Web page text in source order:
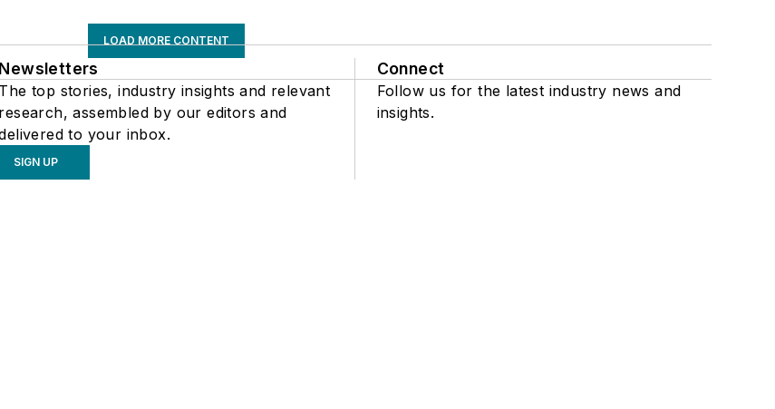
LOAD MORE CONTENT
Newsletters
The top stories, industry insights and relevant
research, assembled by our editors and
to your inbox.
SIGN UP
Connect
Follow us for the latest industry news and
insights.